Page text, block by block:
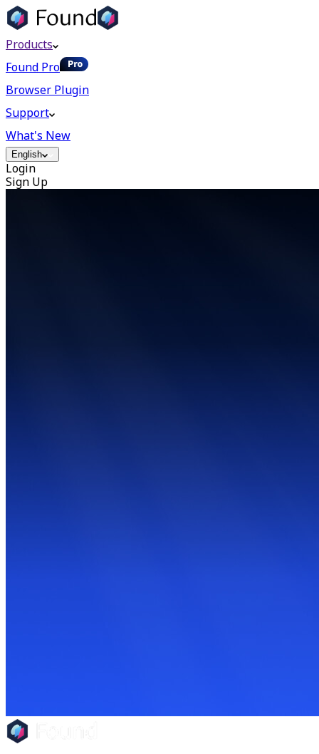
Products
Found Pro
Browser Plugin
Support
What's New
English
Login
Sign Up